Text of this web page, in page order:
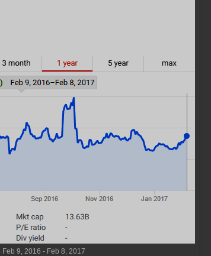
Feb 9, 2016 - Feb 8, 2017